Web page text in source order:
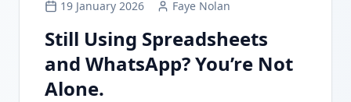
19 January 2026 Faye Nolan
Still Using Spreadsheets
and WhatsApp? You’re Not
Alone.